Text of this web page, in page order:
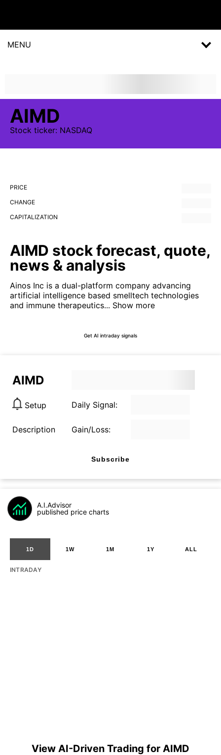
MENU
AIMD
Stock ticker: NASDAQ
PRICE
CHANGE
CAPITALIZATION
AIMD stock forecast, quote,
news & analysis
Ainos Inc is a dual-platform company advancing
artificial intelligence based smelltech technologies
and immune therapeutics... Show more
Get AI intraday signals
AIMD
Setup Daily Signal:
Description Gain/Loss:
Subscribe
A.I.Advisor
published price charts
1D 1W 1M 1Y ALL
INTRADAY
View AI-Driven Trading for AIMD